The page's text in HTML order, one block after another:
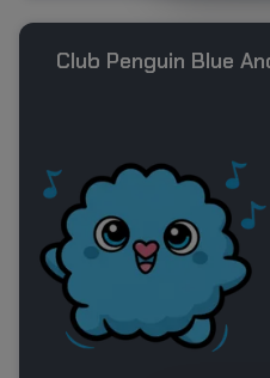
Club Penguin Blue